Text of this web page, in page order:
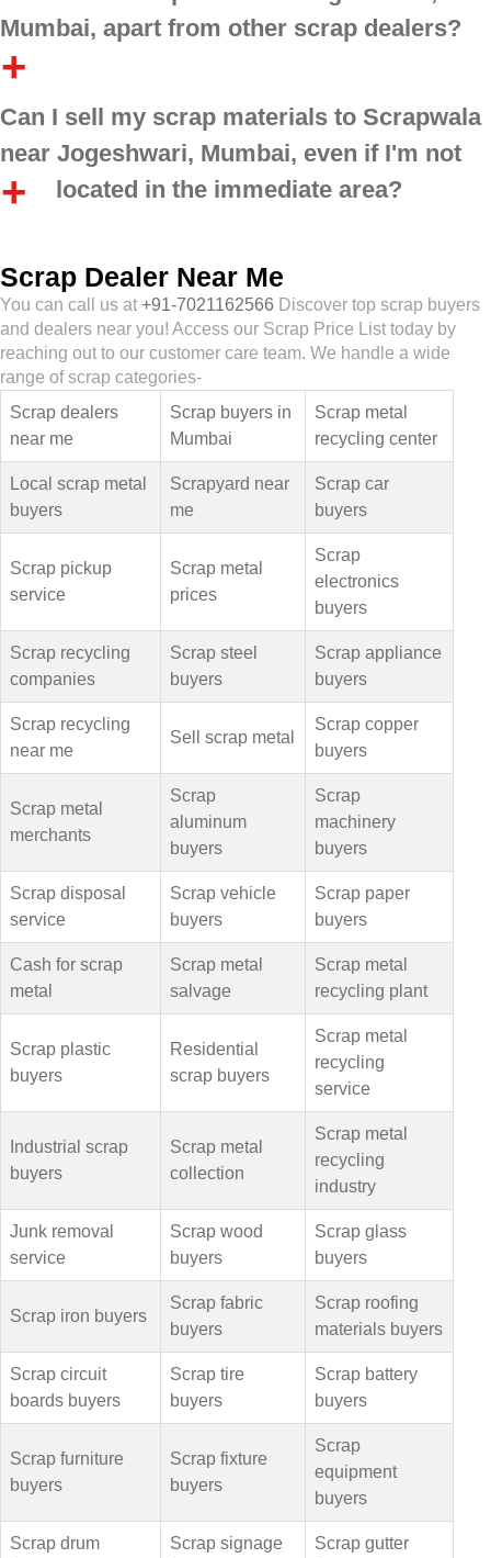
Mumbai, apart from other scrap dealers?
Can I sell my scrap materials to Scrapwala
near Jogeshwari, Mumbai, even if I'm not
located in the immediate area?
Scrap Dealer Near Me
You can call us at +91-7021162566 Discover top scrap buyers
and dealers near you! Access our Scrap Price List today by
reaching out to our customer care team. We handle a wide
range of scrap categories-
Scrap dealers
near me
Scrap buyers in
Mumbai
Scrap metal
recycling center
Local scrap metal
buyers
Scrapyard near
me
Scrap car
buyers
Scrap pickup
service
Scrap metal
prices
Scrap
electronics
buyers
Scrap recycling
companies
Scrap steel
buyers
Scrap appliance
buyers
Scrap recycling
near me
Sell scrap metal
Scrap copper
buyers
Scrap metal
merchants
Scrap
aluminum
buyers
Scrap
machinery
buyers
Scrap disposal
service
Scrap vehicle
buyers
Scrap paper
buyers
Cash for scrap
metal
Scrap metal
salvage
Scrap metal
recycling plant
Scrap plastic
buyers
Residential
scrap buyers
Scrap metal
recycling
service
Industrial scrap
buyers
Scrap metal
collection
Scrap metal
recycling
industry
Junk removal
service
Scrap wood
buyers
Scrap glass
buyers
Scrap iron buyers
Scrap fabric
buyers
Scrap roofing
materials buyers
Scrap circuit
boards buyers
Scrap tire
buyers
Scrap battery
buyers
Scrap furniture
buyers
Scrap fixture
buyers
Scrap
equipment
buyers
Scrap drum
Scrap signage
Scrap gutter